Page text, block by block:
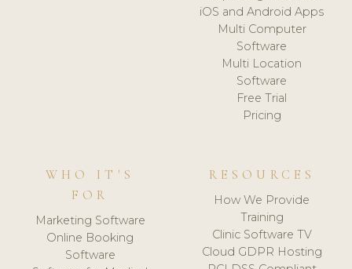
iOS and Android Apps
Multi Computer
Software
Multi Location
Software
Free Trial
Pricing
WHO IT'S
FOR
Marketing Software
Online Booking
Software
RESOURCES
How We Provide
Training
Clinic Software TV
Cloud GDPR Hosting